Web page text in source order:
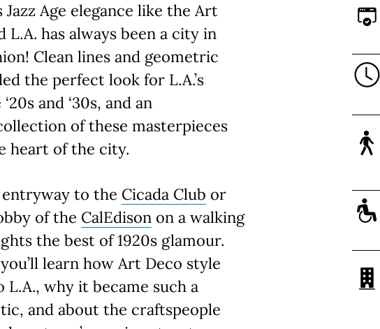
Age elegance like the Art
L.A. has always been a city in
Clean lines and geometric
the perfect look for L.A.’s
and ‘30s, and an
of these masterpieces
heart of the city.
to the Cicada Club or
of the CalEdison on a walking
the best of 1920s glamour.
learn how Art Deco style
L.A., why it became such a
and about the craftspeople